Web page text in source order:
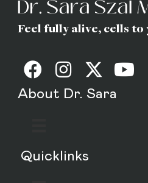
Feel fully alive, cells to
About Dr. Sara
Quicklinks